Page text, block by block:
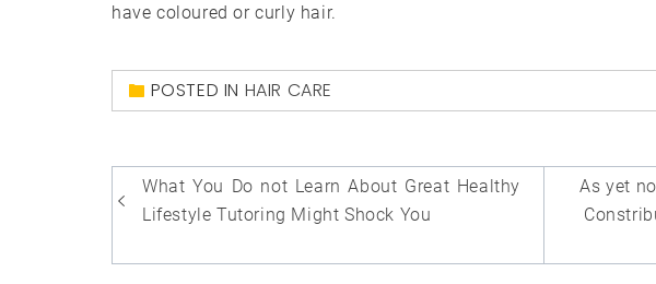
have coloured or curly hair.
POSTED IN HAIR CARE
Post
navigation
What You Do not Learn About Great Healthy
Lifestyle Tutoring Might Shock You
As yet